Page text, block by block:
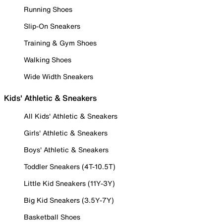
Running Shoes
Slip-On Sneakers
Training & Gym Shoes
Walking Shoes
Wide Width Sneakers
Kids' Athletic & Sneakers
All Kids' Athletic & Sneakers
Girls' Athletic & Sneakers
Boys' Athletic & Sneakers
Toddler Sneakers (4T-10.5T)
Little Kid Sneakers (11Y-3Y)
Big Kid Sneakers (3.5Y-7Y)
Basketball Shoes